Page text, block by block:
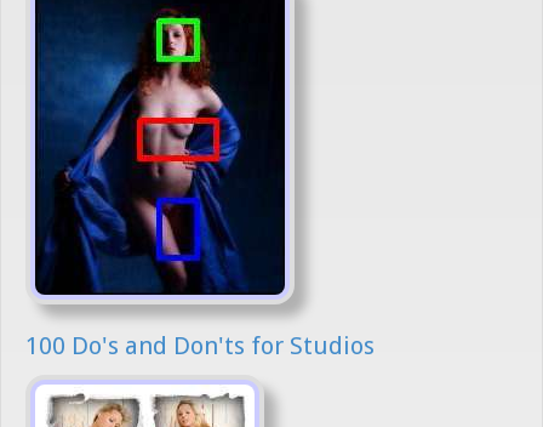
100 Do's and Don'ts for Studios